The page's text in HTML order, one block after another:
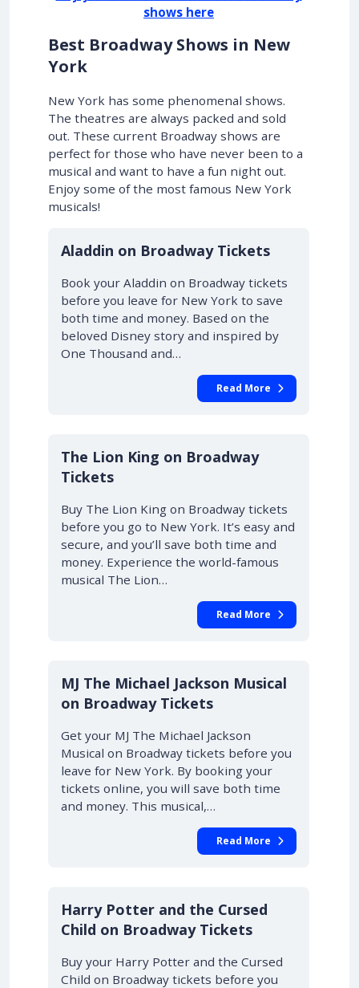
shows here
Best Broadway Shows in New
York
New York has some phenomenal shows.
The theatres are always packed and sold
out. These current Broadway shows are
perfect for those who have never been to a
musical and want to have a fun night out.
Enjoy some of the most famous New York
musicals!
10% OFF
Aladdin on Broadway Tickets
Book your Aladdin on Broadway tickets
before you leave for New York to save
both time and money. Based on the
beloved Disney story and inspired by
One Thousand and…
Read More
10% OFF
The Lion King on Broadway
Tickets
Buy The Lion King on Broadway tickets
before you go to New York. It’s easy and
secure, and you’ll save both time and
money. Experience the world-famous
musical The Lion…
Read More
10% OFF
MJ The Michael Jackson Musical
on Broadway Tickets
Get your MJ The Michael Jackson
Musical on Broadway tickets before you
leave for New York. By booking your
tickets online, you will save both time
and money. This musical,…
Read More
10% OFF
Harry Potter and the Cursed
Child on Broadway Tickets
Buy your Harry Potter and the Cursed
Child on Broadway tickets before you